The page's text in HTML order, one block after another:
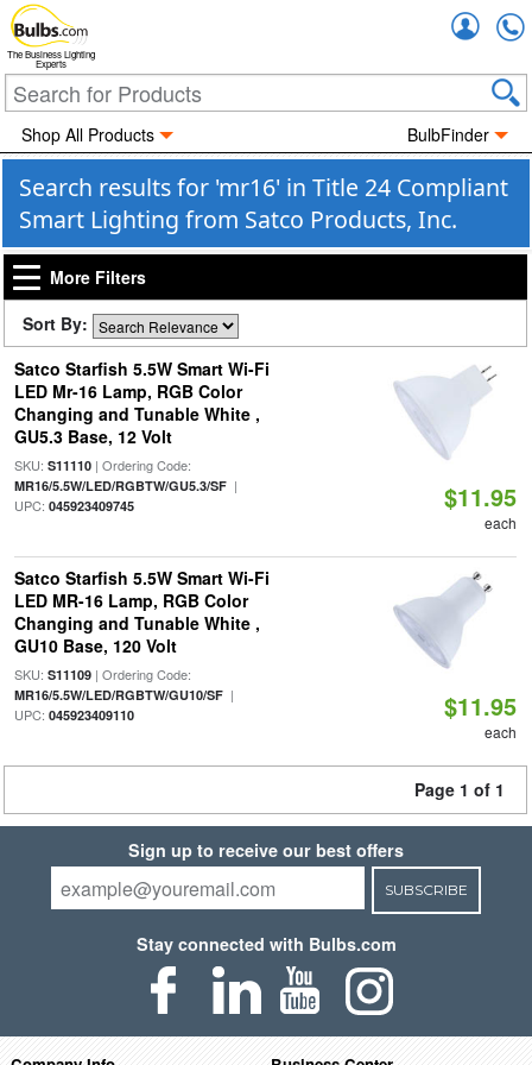
The Business Lighting
Experts
Shop All Products BulbFinder
Search results for 'mr16' in Title 24 Compliant
Smart Lighting from Satco Products, Inc.
More Filters
Sort By:
Satco Starfish 5.5W Smart Wi-Fi
LED Mr-16 Lamp, RGB Color
Changing and Tunable White ,
GU5.3 Base, 12 Volt
SKU: S11110| Ordering Code:
MR16/5.5W/LED/RGBTW/GU5.3/SF|
UPC: 045923409745 $11.95
each
Satco Starfish 5.5W Smart Wi-Fi
LED MR-16 Lamp, RGB Color
Changing and Tunable White ,
GU10 Base, 120 Volt
SKU: S11109| Ordering Code:
MR16/5.5W/LED/RGBTW/GU10/SF|
UPC: 045923409110 $11.95
each
Page 1 of 1
Sign up to receive our best offers
SUBSCRIBE
Stay connected with Bulbs.com